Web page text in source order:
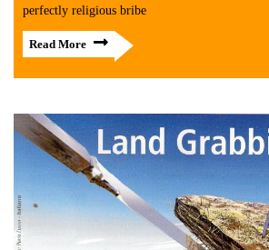
perfectly religious bribe
Read More